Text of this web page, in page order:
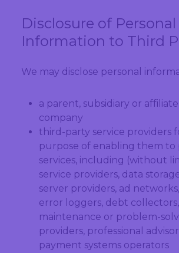
Disclosure of Personal
Information to Third
We may disclose personal
a parent, subsidiary or
company
third-party service providers
purpose of enabling them to
services, including (without
service providers, data
server providers, ad
error loggers, debt collectors,
maintenance or problem-
providers, professional
payment systems operators